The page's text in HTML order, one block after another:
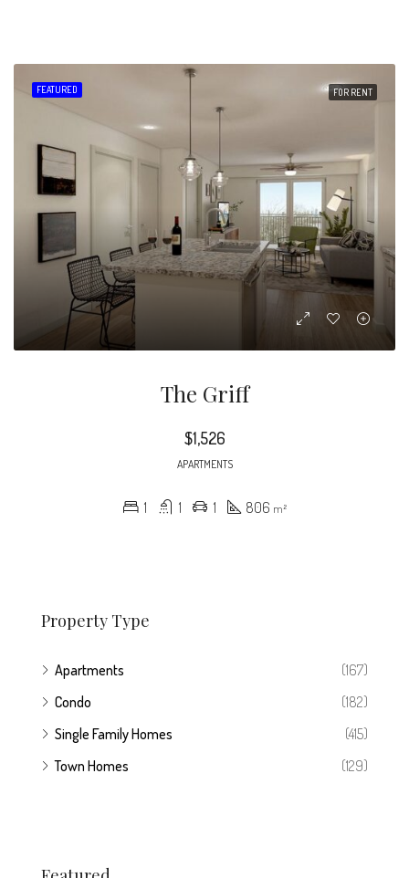
FEATURED FOR RENT
The Griff
$1,526
APARTMENTS
1 1 1 806 m²
Property Type
Apartments
(167)
Condo
(182)
Single Family Homes
(415)
Town Homes
(129)